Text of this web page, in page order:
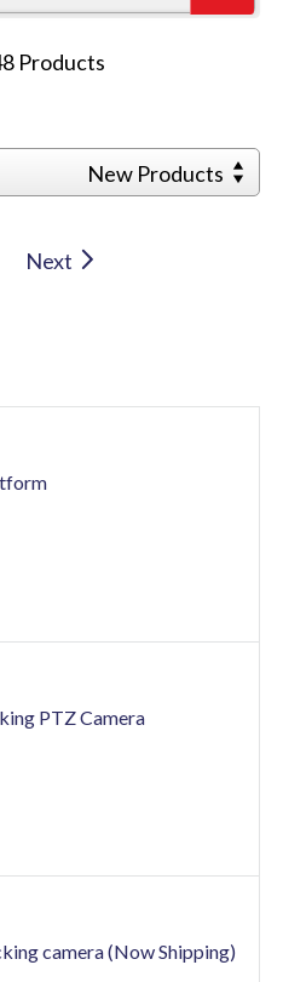
Products
New Products
Next
PTZ Camera
camera (Now Shipping)